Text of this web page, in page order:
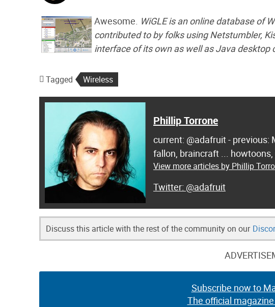
Awesome. WiGLE is an online database of
contributed to by folks using Netstumbler,
interface of its own as well as Java desktop
Tagged Wireless
Phillip Torrone
current: @adafruit - previous:
fallon, braincraft ... howtoons,
View more articles by Phillip
@adafruit
Discuss this article with the rest of the community on our
Subscribe now to
The official